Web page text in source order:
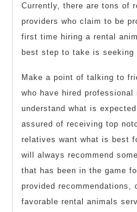
Currently, there are tons of
providers who claim to be
first time hiring a rental
best step to take is seeking
Make a point of talking to
who have hired professional
understand what is
assured of receiving top
relatives want what is best
will always recommend
that has been in the game
provided recommendations,
favorable rental animals